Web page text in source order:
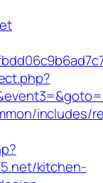
includes/
kitchen-